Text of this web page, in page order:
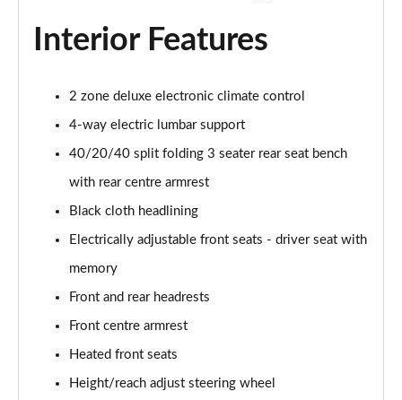
Page 43 of 130
Page 44 of 130
40 TDI Quattro Sport Edition 5dr S Tronic [C+S]
Page 45 of 130
Page 46 of 130
Page 47 of 130
Page 48 of 130
50 TDI Quattro Sport Edition 5dr Tip Auto [C+S]
Page 49 of 130
Interior Features
2 zone deluxe electronic climate control
4-way electric lumbar support
40/20/40 split folding 3 seater rear seat bench
with rear centre armrest
Black cloth headlining
Electrically adjustable front seats - driver seat with
memory
Front and rear headrests
Front centre armrest
Heated front seats
Height/reach adjust steering wheel